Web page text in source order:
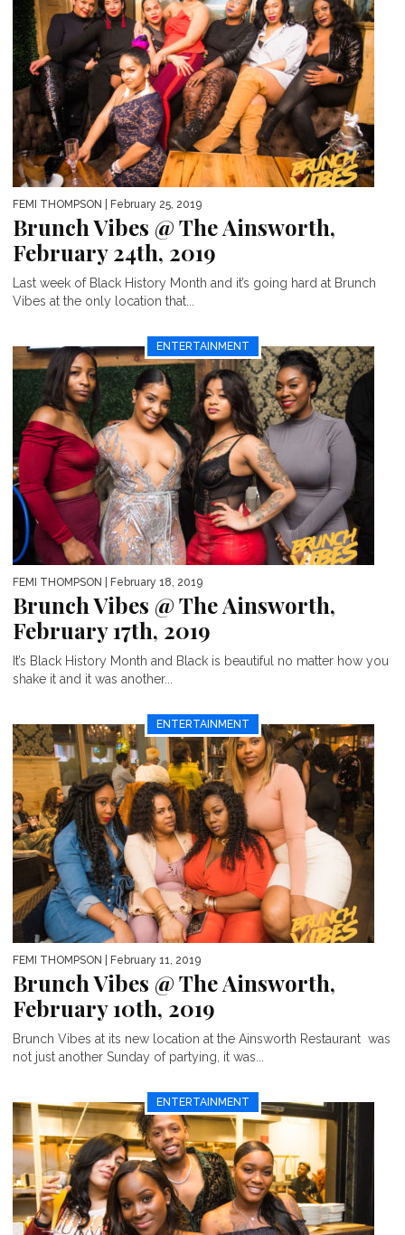
FEMI THOMPSON | February 25, 2019
Brunch Vibes @ The Ainsworth,
February 24th, 2019
Last week of Black History Month and it’s going hard at Brunch
Vibes at the only location that...
ENTERTAINMENT
FEMI THOMPSON | February 18, 2019
Brunch Vibes @ The Ainsworth,
February 17th, 2019
It’s Black History Month and Black is beautiful no matter how you
shake it and it was another...
ENTERTAINMENT
FEMI THOMPSON | February 11, 2019
Brunch Vibes @ The Ainsworth,
February 10th, 2019
Brunch Vibes at its new location at the Ainsworth Restaurant was
not just another Sunday of partying, it was...
ENTERTAINMENT